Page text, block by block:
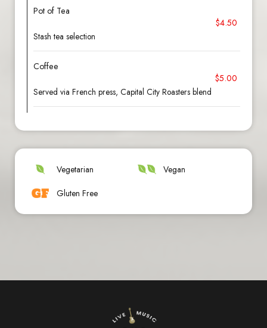
Pot of Tea
$4.50
Stash tea selection
Coffee
$5.00
Served via French press, Capital City Roasters blend
Vegetarian
Vegan
Gluten Free